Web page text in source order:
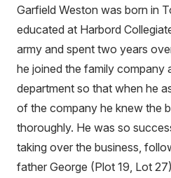
Garfield Weston was born in
educated at Harbord
army and spent two years
he joined the family company
department so that when he
of the company he knew the
thoroughly. He was so
taking over the business,
father George (Plot 19, Lot